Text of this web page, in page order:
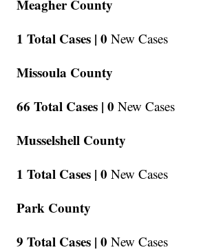
Meagher County
1 Total Cases | 0 New Cases
Missoula County
66 Total Cases | 0 New Cases
Musselshell County
1 Total Cases | 0 New Cases
Park County
9 Total Cases | 0 New Cases